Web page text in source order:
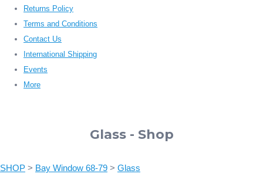
Returns Policy
Terms and Conditions
Contact Us
International Shipping
Events
More
Glass - Shop
SHOP > Bay Window 68-79 > Glass